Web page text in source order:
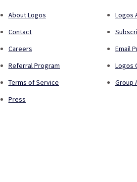
About Logos
Contact
Careers
Referral Program
Terms of Service
Press
Logos
Email
Logos
Group